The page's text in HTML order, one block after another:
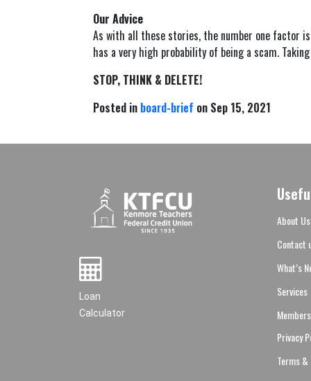
Our Advice
As with all these stories, the number one factor
has a very high probability of being a scam.
STOP, THINK & DELETE!
Posted in board-brief on Sep 15, 2021
Loan
Calculator
About Us
Contact
What’s
Services
Privacy
Terms